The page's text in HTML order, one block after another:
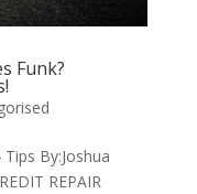
Funk?
By:Joshua
REPAIR